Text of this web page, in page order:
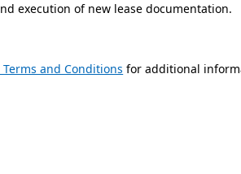
execution of new lease documentation.
Terms and Conditions for additional